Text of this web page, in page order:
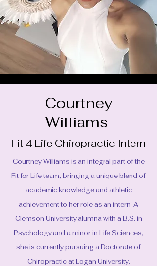
Courtney
Williams
Fit 4 Life Chiropractic Intern
Courtney Williams is an integral part of the
Fit for Life team, bringing a unique blend of
academic knowledge and athletic
achievement to her role as an intern. A
Clemson University alumna with a B.S. in
Psychology and a minor in Life Sciences,
she is currently pursuing a Doctorate of
Chiropractic at Logan University.